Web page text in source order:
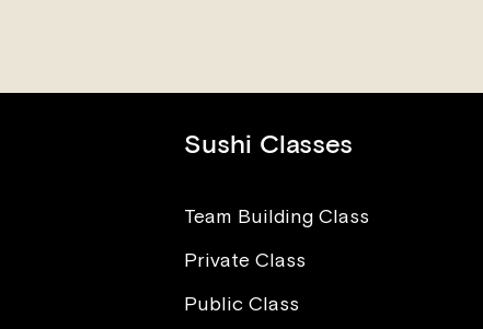
The Power of Love in Sushi
Making
Sushi Classes
Team Building Class
Private Class
Public Class